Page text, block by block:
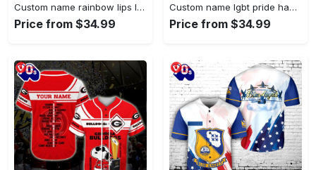
Custom name rainbow lips lgbt…
Price from $34.99
Custom name lgbt pride hand…
Price from $34.99